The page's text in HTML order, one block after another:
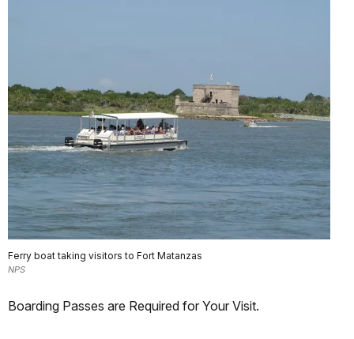
Ferry boat taking visitors to Fort Matanzas
NPS
Boarding Passes are Required for Your Visit.